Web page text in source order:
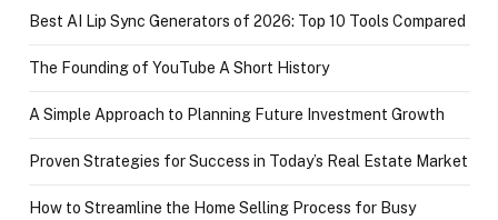
Best AI Lip Sync Generators of 2026: Top 10 Tools Compared
The Founding of YouTube A Short History
A Simple Approach to Planning Future Investment Growth
Proven Strategies for Success in Today’s Real Estate Market
How to Streamline the Home Selling Process for Busy